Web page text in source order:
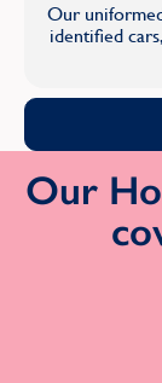
Our
identified
Our